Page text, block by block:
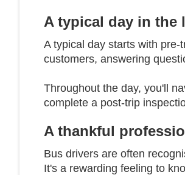
A typical day in the
A typical day starts with
customers, answering
Throughout the day, you'll
complete a post-trip
A thankful
Bus drivers are often
It's a rewarding feeling to